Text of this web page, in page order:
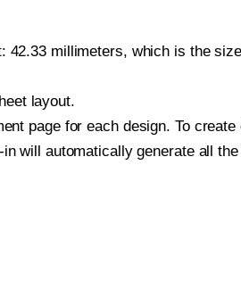
42.33 millimeters, which is the
layout.
page for each design. To create
will automatically generate all